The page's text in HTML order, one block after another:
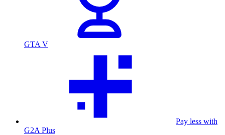
GTA V
Pay less with
G2A Plus